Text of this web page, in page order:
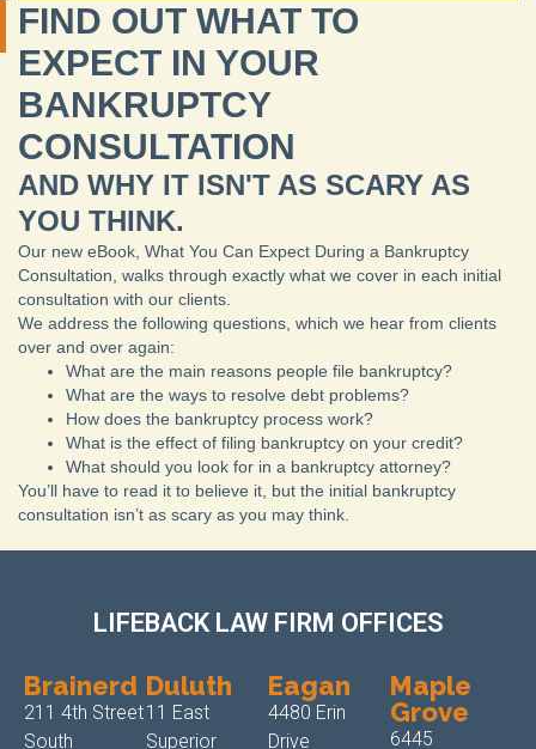
FIND OUT WHAT TO
EXPECT IN YOUR
BANKRUPTCY
CONSULTATION
AND WHY IT ISN'T AS SCARY AS
YOU THINK.
Our new eBook, What You Can Expect During a Bankruptcy
Consultation, walks through exactly what we cover in each initial
consultation with our clients.
We address the following questions, which we hear from clients
over and over again:
What are the main reasons people file bankruptcy?
What are the ways to resolve debt problems?
How does the bankruptcy process work?
What is the effect of filing bankruptcy on your credit?
What should you look for in a bankruptcy attorney?
You’ll have to read it to believe it, but the initial bankruptcy
consultation isn’t as scary as you may think.
LIFEBACK LAW FIRM OFFICES
Brainerd
211 4th Street
South
Duluth
11 East
Superior
Eagan
4480 Erin
Drive
Maple
Grove
6445